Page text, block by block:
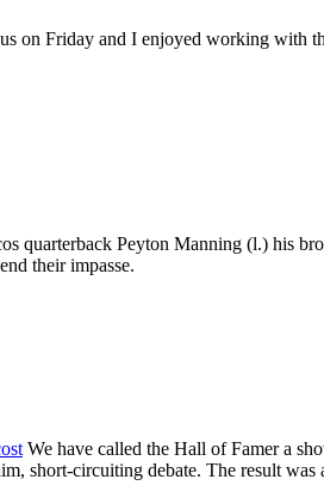
on Friday and I enjoyed working
quarterback Peyton Manning (l.) his
their impasse.
We have called the Hall of Famer a
short-circuiting debate. The result